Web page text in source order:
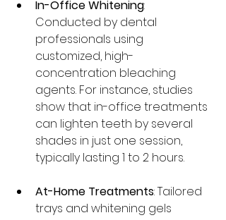
In-Office Whitening:
Conducted by dental
professionals using
customized, high-
concentration bleaching
agents. For instance, studies
show that in-office treatments
can lighten teeth by several
shades in just one session,
typically lasting 1 to 2 hours.
At-Home Treatments: Tailored
trays and whitening gels